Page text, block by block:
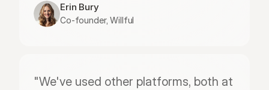
Erin Bury
Co-founder, Willful
"We've used other platforms, both at